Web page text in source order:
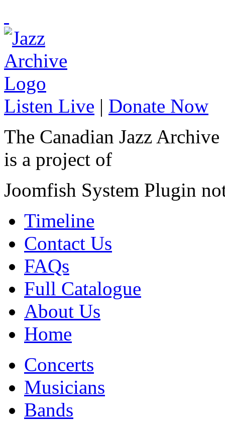
Listen Live | Donate Now
The Canadian Jazz Archive
is a project of
Joomfish System Plugin
Timeline
Contact Us
FAQs
Full Catalogue
About Us
Home
Concerts
Musicians
Bands